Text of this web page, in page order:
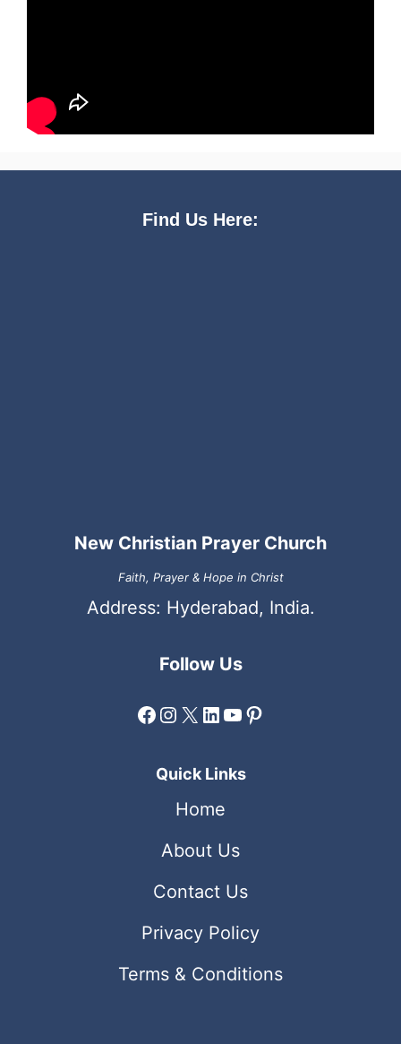
Find Us Here:
New Christian Prayer Church
Faith, Prayer & Hope in Christ
Address: Hyderabad, India.
Follow Us
Facebook
Instagram
X LinkedIn
YouTube
Pinterest
Quick Links
Home
About Us
Contact Us
Privacy Policy
Terms & Conditions